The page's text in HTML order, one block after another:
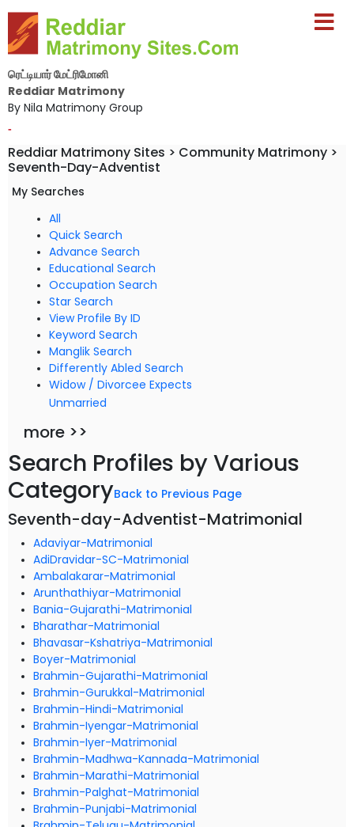
ரெட்டியார் மேட்ரிமோனி
Reddiar Matrimony
By Nila Matrimony Group
-
Reddiar Matrimony Sites > Community Matrimony >
Seventh-Day-Adventist
My Searches
All
Quick Search
Advance Search
Educational Search
Occupation Search
Star Search
View Profile By ID
Keyword Search
Manglik Search
Differently Abled Search
Widow / Divorcee Expects
Unmarried
more >>
Search Profiles by Various
CategoryBack to Previous Page
Seventh-day-Adventist-Matrimonial
Adaviyar-Matrimonial
AdiDravidar-SC-Matrimonial
Ambalakarar-Matrimonial
Arunthathiyar-Matrimonial
Bania-Gujarathi-Matrimonial
Bharathar-Matrimonial
Bhavasar-Kshatriya-Matrimonial
Boyer-Matrimonial
Brahmin-Gujarathi-Matrimonial
Brahmin-Gurukkal-Matrimonial
Brahmin-Hindi-Matrimonial
Brahmin-Iyengar-Matrimonial
Brahmin-Iyer-Matrimonial
Brahmin-Madhwa-Kannada-Matrimonial
Brahmin-Marathi-Matrimonial
Brahmin-Palghat-Matrimonial
Brahmin-Punjabi-Matrimonial